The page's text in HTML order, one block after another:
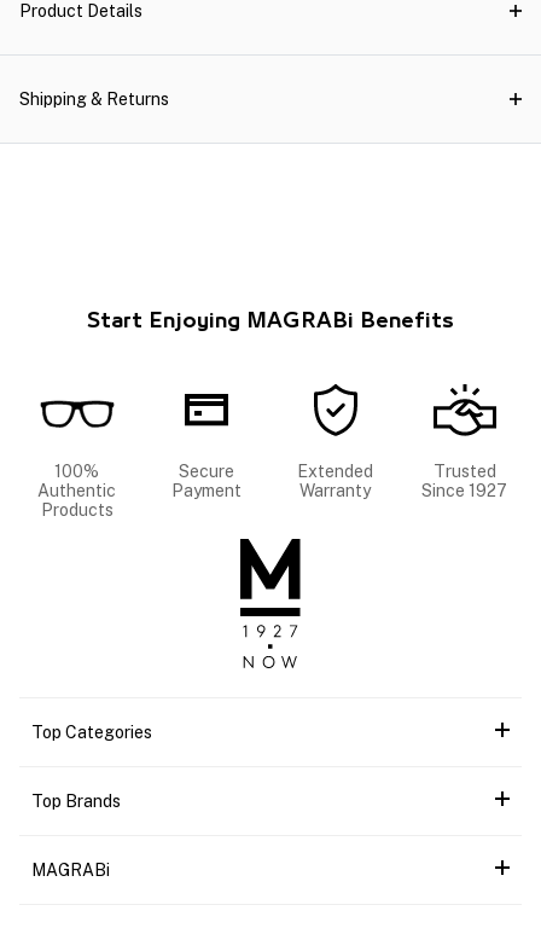
Product Details
Shipping & Returns
Start Enjoying MAGRABi Benefits
100%
Authentic
Products
Secure
Payment
Extended
Warranty
Trusted
Since 1927
Top Categories
Top Brands
MAGRABi